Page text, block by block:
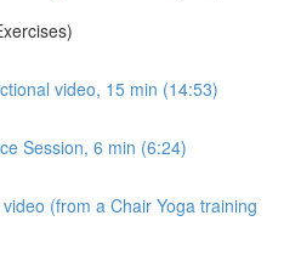
video, 15 min (14:53)
Session, 6 min (6:24)
(from a Chair Yoga training